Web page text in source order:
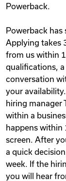
Powerback.
Powerback
Applying takes
from us within
qualifications,
conversation
your
hiring manager
within a
happens within
screen. After
a quick
week. If the
you will hear